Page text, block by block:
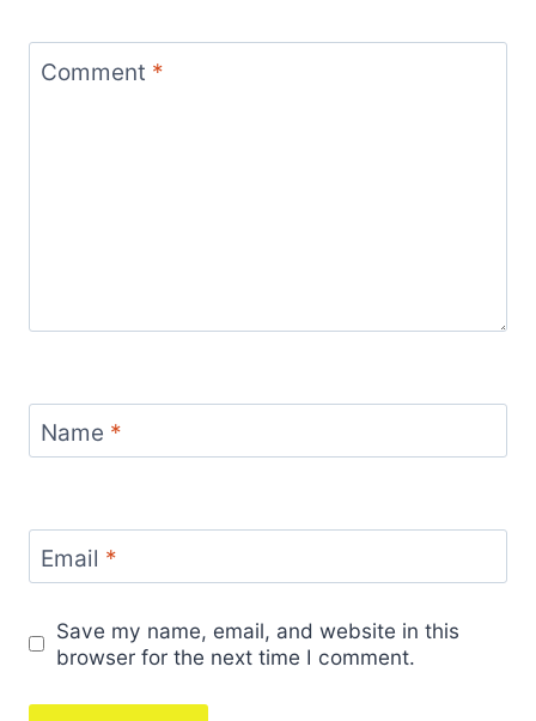
Comment *
Name *
Email *
Save my name, email, and website in this
browser for the next time I comment.